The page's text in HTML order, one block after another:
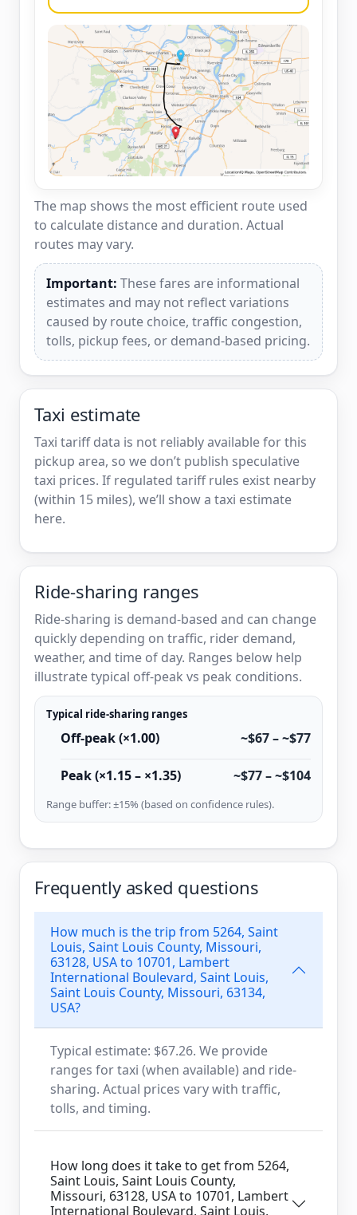
The map shows the most efficient route used
to calculate distance and duration. Actual
routes may vary.
Important: These fares are informational
estimates and may not reflect variations
caused by route choice, traffic congestion,
tolls, pickup fees, or demand-based pricing.
Taxi estimate
Taxi tariff data is not reliably available for this
pickup area, so we don’t publish speculative
taxi prices. If regulated tariff rules exist nearby
(within 15 miles), we’ll show a taxi estimate
here.
Ride-sharing ranges
Ride-sharing is demand-based and can change
quickly depending on traffic, rider demand,
weather, and time of day. Ranges below help
illustrate typical off-peak vs peak conditions.
Typical ride-sharing ranges
Off-peak (×1.00) ~$67 – ~$77
Peak (×1.15 – ×1.35) ~$77 – ~$104
Range buffer: ±15% (based on confidence rules).
Frequently asked questions
How much is the trip from 5264, Saint
Louis, Saint Louis County, Missouri,
63128, USA to 10701, Lambert
International Boulevard, Saint Louis,
Saint Louis County, Missouri, 63134,
USA?
Typical estimate: $67.26. We provide
ranges for taxi (when available) and ride-
sharing. Actual prices vary with traffic,
tolls, and timing.
How long does it take to get from 5264,
Saint Louis, Saint Louis County,
Missouri, 63128, USA to 10701, Lambert
International Boulevard, Saint Louis,